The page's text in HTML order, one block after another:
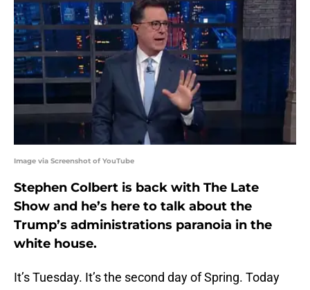
Image via Screenshot of YouTube
Stephen Colbert is back with The Late
Show and he’s here to talk about the
Trump’s administrations paranoia in the
white house.
It’s Tuesday. It’s the second day of Spring. Today